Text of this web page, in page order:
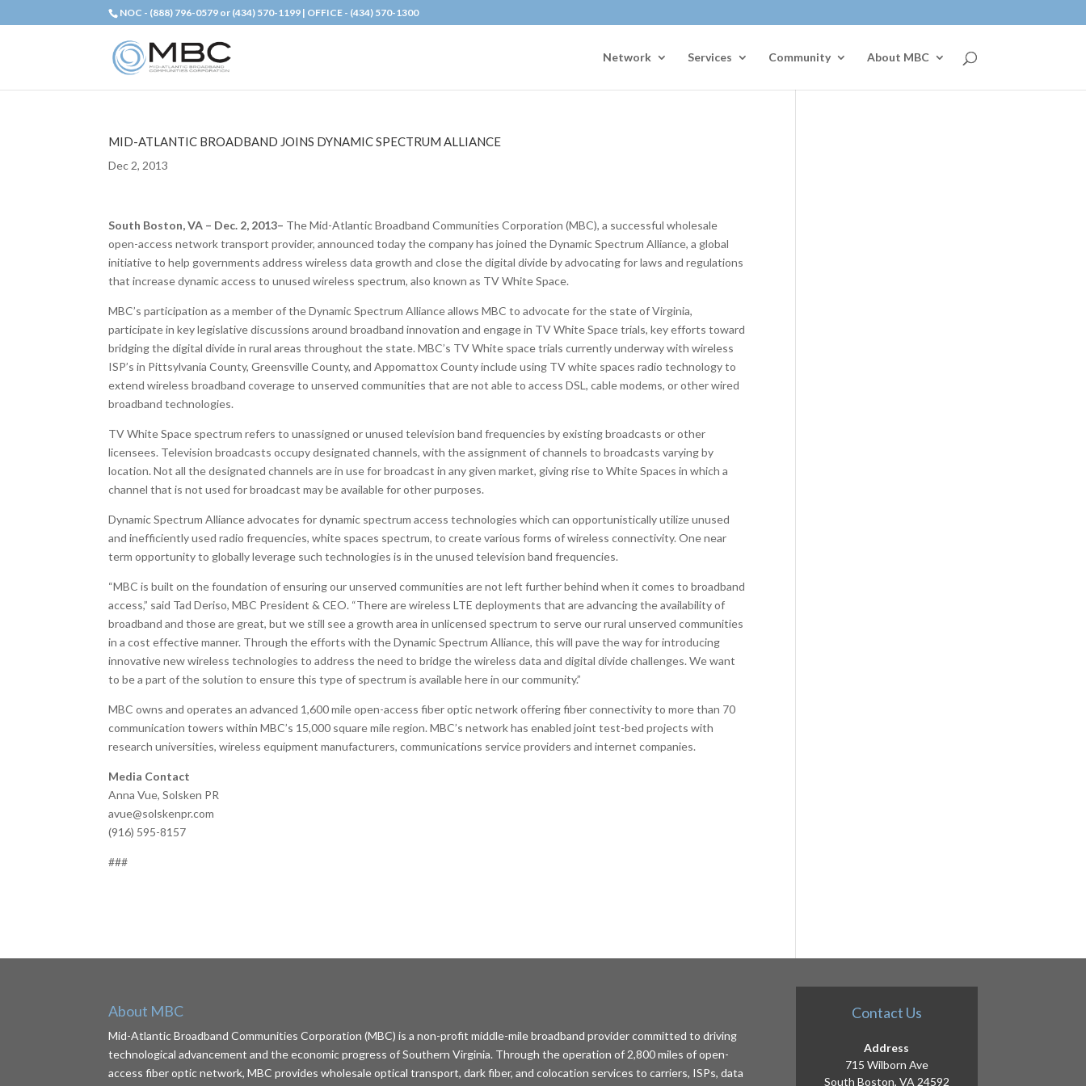
NOC - (888) 796-0579 or (434) 570-1199 | OFFICE - (434) 570-1300
Network Services Community About MBC
MID-ATLANTIC BROADBAND JOINS DYNAMIC SPECTRUM ALLIANCE
Dec 2, 2013
South Boston, VA – Dec. 2, 2013– The Mid-Atlantic Broadband Communities Corporation (MBC), a successful wholesale
open-access network transport provider, announced today the company has joined the Dynamic Spectrum Alliance, a global
initiative to help governments address wireless data growth and close the digital divide by advocating for laws and regulations
that increase dynamic access to unused wireless spectrum, also known as TV White Space.
MBC’s participation as a member of the Dynamic Spectrum Alliance allows MBC to advocate for the state of Virginia,
participate in key legislative discussions around broadband innovation and engage in TV White Space trials, key efforts toward
bridging the digital divide in rural areas throughout the state. MBC’s TV White space trials currently underway with wireless
ISP’s in Pittsylvania County, Greensville County, and Appomattox County include using TV white spaces radio technology to
extend wireless broadband coverage to unserved communities that are not able to access DSL, cable modems, or other wired
broadband technologies.
TV White Space spectrum refers to unassigned or unused television band frequencies by existing broadcasts or other
licensees. Television broadcasts occupy designated channels, with the assignment of channels to broadcasts varying by
location. Not all the designated channels are in use for broadcast in any given market, giving rise to White Spaces in which a
channel that is not used for broadcast may be available for other purposes.
Dynamic Spectrum Alliance advocates for dynamic spectrum access technologies which can opportunistically utilize unused
and inefficiently used radio frequencies, white spaces spectrum, to create various forms of wireless connectivity. One near
term opportunity to globally leverage such technologies is in the unused television band frequencies.
“MBC is built on the foundation of ensuring our unserved communities are not left further behind when it comes to broadband
access,” said Tad Deriso, MBC President & CEO. “There are wireless LTE deployments that are advancing the availability of
broadband and those are great, but we still see a growth area in unlicensed spectrum to serve our rural unserved communities
in a cost effective manner. Through the efforts with the Dynamic Spectrum Alliance, this will pave the way for introducing
innovative new wireless technologies to address the need to bridge the wireless data and digital divide challenges. We want
to be a part of the solution to ensure this type of spectrum is available here in our community.”
MBC owns and operates an advanced 1,600 mile open-access fiber optic network offering fiber connectivity to more than 70
communication towers within MBC’s 15,000 square mile region. MBC’s network has enabled joint test-bed projects with
research universities, wireless equipment manufacturers, communications service providers and internet companies.
Media Contact
Anna Vue, Solsken PR
avue@solskenpr.com
(916) 595-8157
###
About MBC
Mid-Atlantic Broadband Communities Corporation (MBC) is a non-profit middle-mile broadband provider committed to driving
technological advancement and the economic progress of Southern Virginia. Through the operation of 2,800 miles of open-
access fiber optic network, MBC provides wholesale optical transport, dark fiber, and colocation services to carriers, ISPs, data
Contact Us
Address
715 Wilborn Ave
South Boston, VA 24592